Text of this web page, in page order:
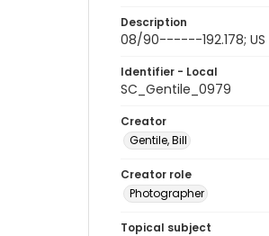
Description
08/90------192.178; US
Identifier - Local
SC_Gentile_0979
Creator
Gentile, Bill
Creator role
Photographer
Topical subject